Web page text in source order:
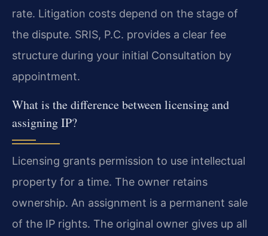
rate. Litigation costs depend on the stage of
the dispute. SRIS, P.C. provides a clear fee
structure during your initial Consultation by
appointment.
What is the difference between licensing and
assigning IP?
Licensing grants permission to use intellectual
property for a time. The owner retains
ownership. An assignment is a permanent sale
of the IP rights. The original owner gives up all